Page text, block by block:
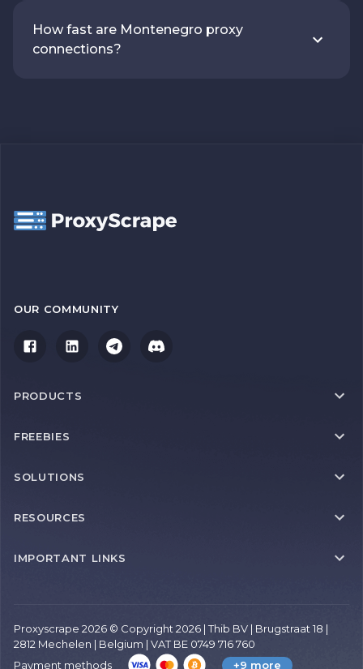
How fast are Montenegro proxy
connections?
OUR COMMUNITY
PRODUCTS
FREEBIES
SOLUTIONS
RESOURCES
IMPORTANT LINKS
Proxyscrape 2026 © Copyright 2026 | Thib BV | Brugstraat 18 |
2812 Mechelen | Belgium | VAT BE 0749 716 760
Payment methods
+9 more